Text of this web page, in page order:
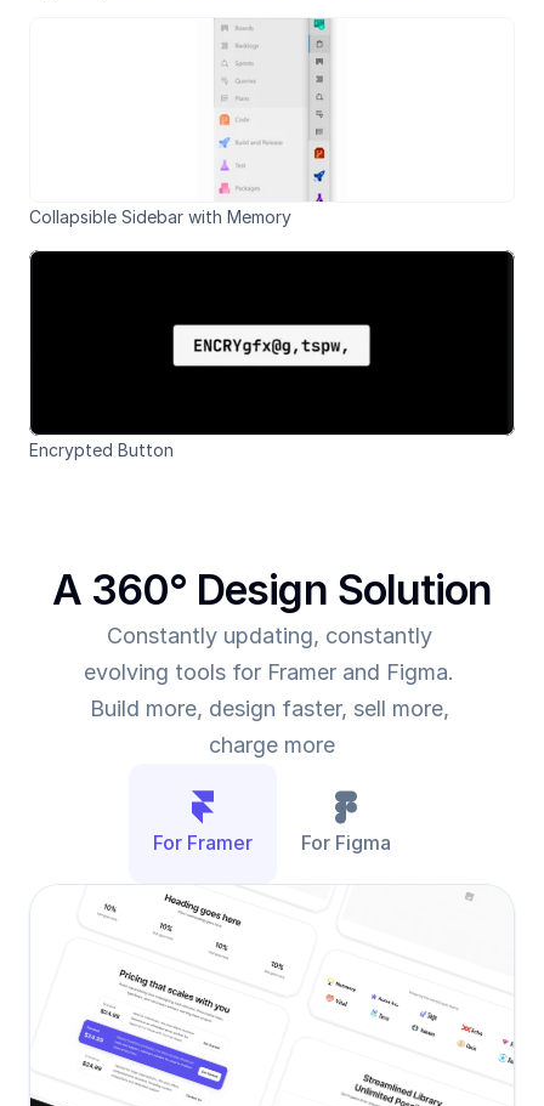
Collapsible Sidebar with Memory
Encrypted Button
A 360° Design Solution
Constantly updating, constantly
evolving tools for Framer and Figma.
Build more, design faster, sell more,
charge more
For Framer For Figma